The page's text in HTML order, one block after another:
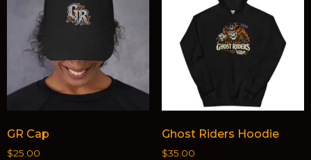
GR Cap
$25.00
Ghost Riders Hoodie
$35.00